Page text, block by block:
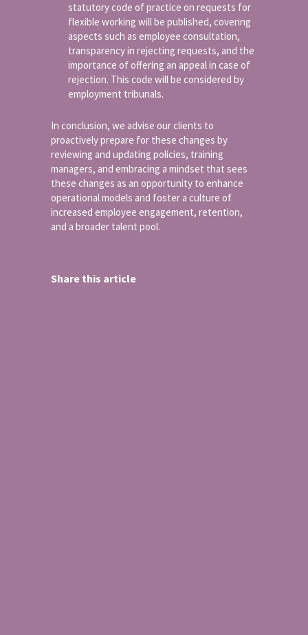
statutory code of practice on requests for
flexible working will be published, covering
aspects such as employee consultation,
transparency in rejecting requests, and the
importance of offering an appeal in case of
rejection. This code will be considered by
employment tribunals.
In conclusion, we advise our clients to
proactively prepare for these changes by
reviewing and updating policies, training
managers, and embracing a mindset that sees
these changes as an opportunity to enhance
operational models and foster a culture of
increased employee engagement, retention,
and a broader talent pool.
Share this article